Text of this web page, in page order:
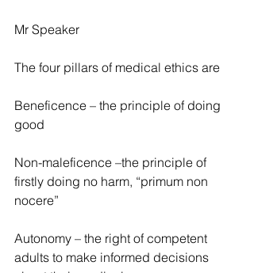
Mr Speaker
The four pillars of medical ethics are
Beneficence – the principle of doing
good
Non-maleficence –the principle of
firstly doing no harm, “primum non
nocere”
Autonomy – the right of competent
adults to make informed decisions